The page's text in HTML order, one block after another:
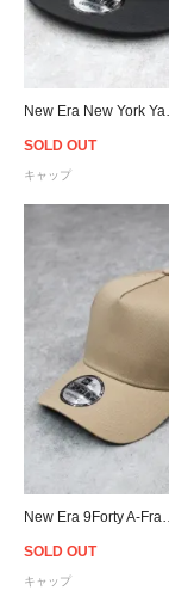
SOLD OUT
キャップ
SOLD OUT
キャップ